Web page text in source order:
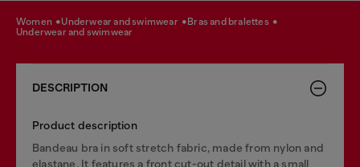
women underwear and swimwear
bras and bralettes
underwear and swimwear
DESCRIPTION
Product description
Bandeau bra in soft stretch fabric, made from nylon and
elastane. It features a front cut-out detail with a small